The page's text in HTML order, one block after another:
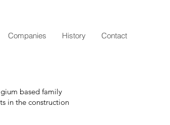
Companies History Contact
based family
in the construction